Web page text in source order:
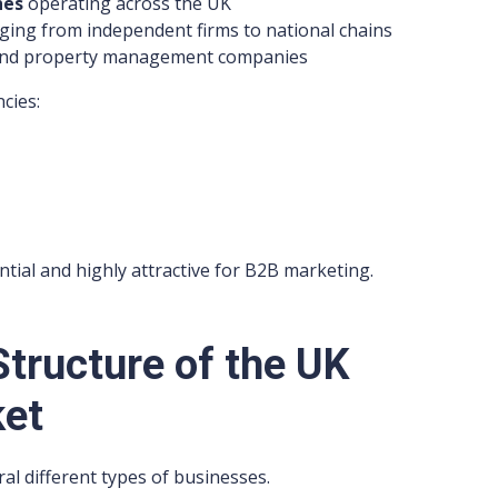
from independent firms to national chains
property management companies
and highly attractive for B2B marketing.
of the UK
different types of businesses.